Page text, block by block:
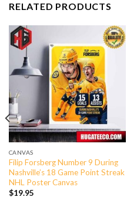
RELATED PRODUCTS
CANVAS
Filip Forsberg Number 9 During
Nashville’s 18 Game Point Streak
NHL Poster Canvas
$19.95